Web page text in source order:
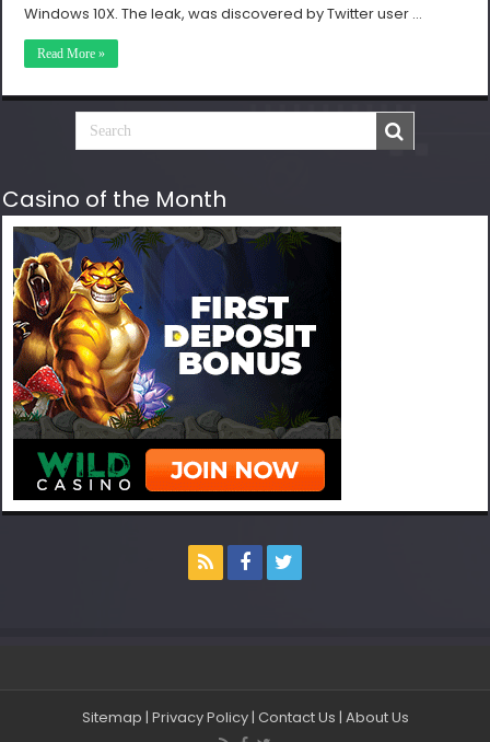
Windows 10X. The leak, was discovered by Twitter user …
Read More »
Casino of the Month
Sitemap | Privacy Policy| Contact Us | About Us